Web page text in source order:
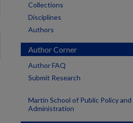
Collections
Disciplines
Authors
Author Corner
Author FAQ
Submit Research
Martin School of Public Policy and
Administration